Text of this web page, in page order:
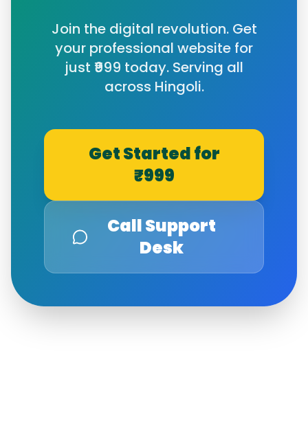
Join the digital revolution. Get
your professional website for
just ₹999 today. Serving all
across Hingoli.
Get Started for
₹999
Call Support
Desk